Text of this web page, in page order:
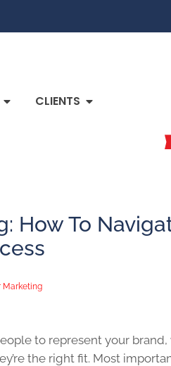
CLIENTS
How To
Marketing
to represent your brand,
the right fit. Most